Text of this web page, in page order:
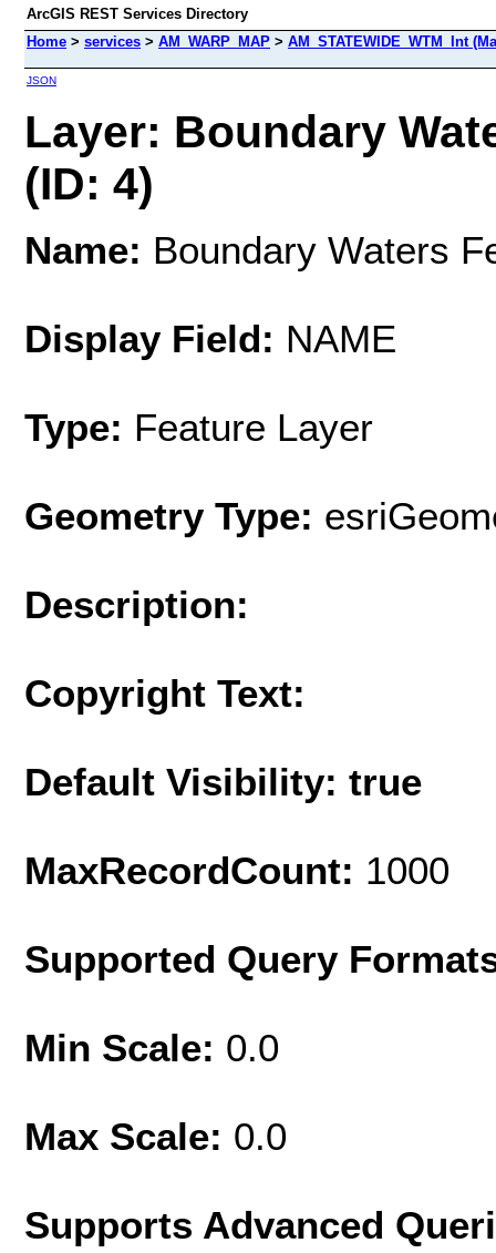
ArcGIS REST Services Directory
Home > services > AM_WARP_MAP > AM_STATEWIDE_WTM_Int
JSON
Layer: Boundary
(ID: 4)
Name: Boundary Waters
Display Field: NAME
Type: Feature Layer
Geometry Type:
Description:
Copyright Text:
Default Visibility: true
MaxRecordCount: 1000
Supported Query
Min Scale: 0.0
Max Scale: 0.0
Supports Advanced